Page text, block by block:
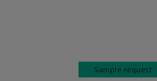
Sample request